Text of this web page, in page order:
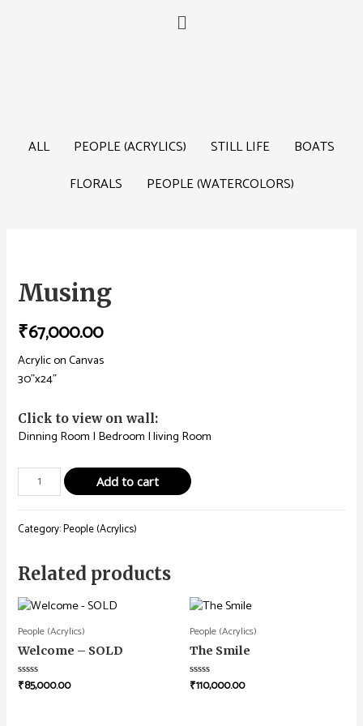
ALL PEOPLE (ACRYLICS) STILL LIFE
BOATS
FLORALS
PEOPLE (WATERCOLORS)
Musing
₹67,000.00
Acrylic on Canvas
30”x24”
Click to view on wall:
Dinning Room | Bedroom |living Room
Add to cart
Category:People (Acrylics)
Related products
People (Acrylics)
Welcome – SOLD
Rated
0
₹85,000.00
People (Acrylics)
The Smile
Rated
0
₹110,000.00